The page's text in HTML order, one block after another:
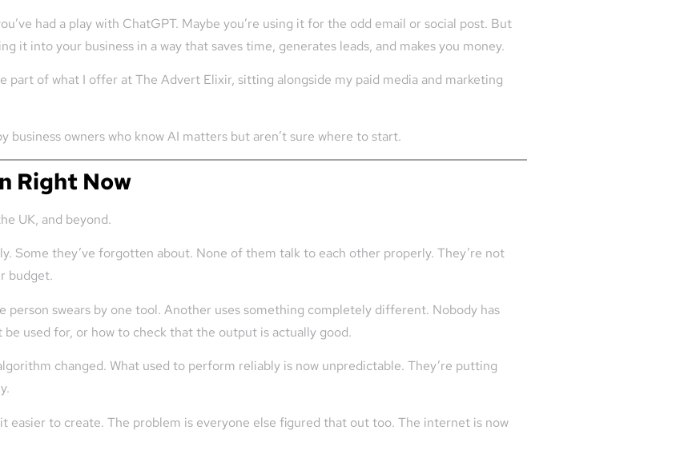
had a play with ChatGPT. Maybe you’re using it for the odd email or social post. But
it into your business in a way that saves time, generates leads, and makes you money.
part of what I offer at The Advert Elixir, sitting alongside my paid media and marketing
owners who know AI matters but aren’t sure where to start.
Right Now
UK, and beyond.
Some they’ve forgotten about. None of them talk to each other properly. They’re not
budget.
swears by one tool. Another uses something completely different. Nobody has
used for, or how to check that the output is actually good.
changed. What used to perform reliably is now unpredictable. They’re putting
to create. The problem is everyone else figured that out too. The internet is now